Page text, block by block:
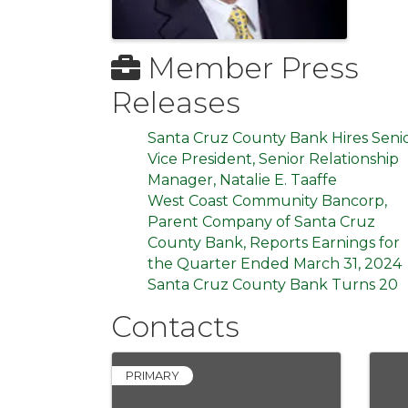
Member Press
Releases
Santa Cruz County Bank Hires
Vice President, Senior Relationship
Manager, Natalie E. Taaffe
West Coast Community Bancorp,
Parent Company of Santa Cruz
County Bank, Reports Earnings for
the Quarter Ended March 31, 2024
Santa Cruz County Bank Turns 20
Contacts
PRIMARY